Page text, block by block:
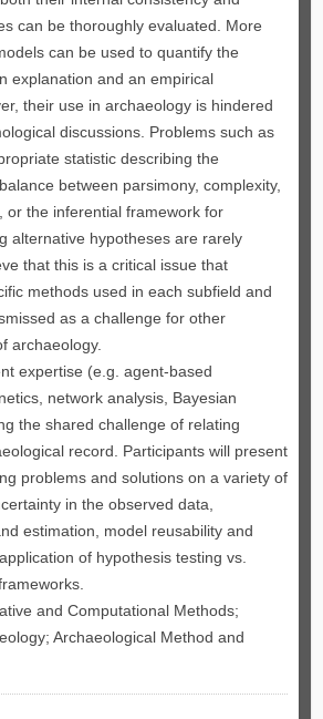
can be thoroughly evaluated. More
can be used to quantify the
explanation and an empirical
their use in archaeology is hindered
discussions. Problems such as
statistic describing the
between parsimony, complexity,
or the inferential framework for
alternative hypotheses are rarely
that this is a critical issue that
methods used in each subfield and
as a challenge for other
archaeology.
expertise (e.g. agent-based
network analysis, Bayesian
the shared challenge of relating
record. Participants will present
problems and solutions on a variety of
in the observed data,
estimation, model reusability and
of hypothesis testing vs.
and Computational Methods;
Archaeological Method and